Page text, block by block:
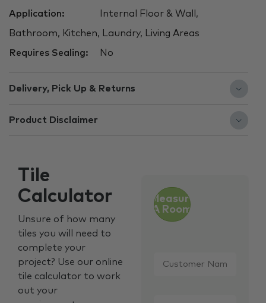
Application: Internal Floor & Wall,
Bathroom, Kitchen, Laundry, Living Areas
Requires Sealing: No
Delivery, Pick Up & Returns
Product Disclaimer
Tile
Calculator
Unsure of how many
tiles you will need to
complete your
project? Use our online
tile calculator to work
out your
Measure
A Room
Name *